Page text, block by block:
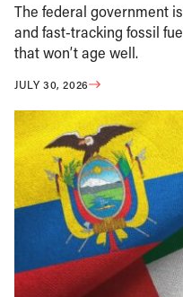
The federal government
and fast-tracking fossil
that won’t age well.
JULY 30, 2026